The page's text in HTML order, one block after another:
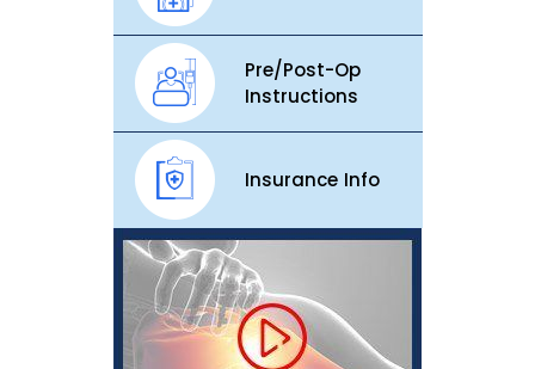
Pre/Post-Op
Instructions
Insurance Info